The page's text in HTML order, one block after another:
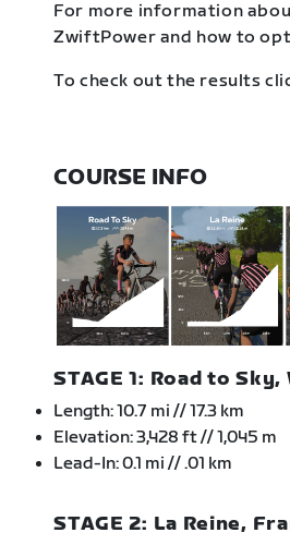
For more information
ZwiftPower and how to
To check out the results
COURSE INFO
STAGE 1: Road to
Length: 10.7 mi // 17.3 km
Elevation: 3,428 ft // 1,045 m
Lead-In: 0.1 mi // .01 km
STAGE 2: La Reine,